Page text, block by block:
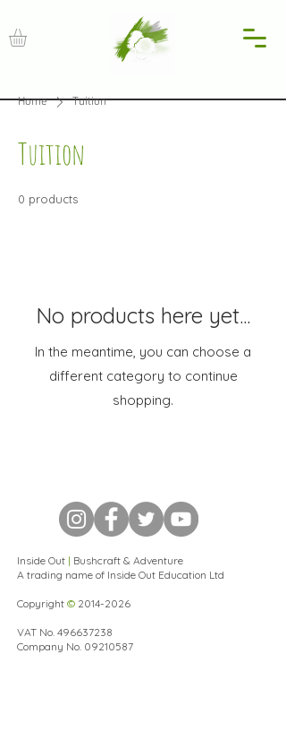
Home Tuition
Tuition
0 products
No products here yet...
In the meantime, you can choose a
different category to continue
shopping.
Inside Out | Bushcraft & Adventure
A trading name of Inside Out Education Ltd
Copyright © 2014-2026
VAT No. 496637238
Company No. 09210587